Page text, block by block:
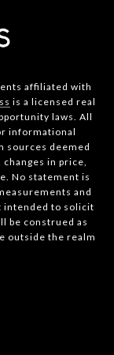
affiliated with
is a licensed real
laws. All
informational
sources deemed
in price,
No statement is
and
intended to solicit
be construed as
outside the realm